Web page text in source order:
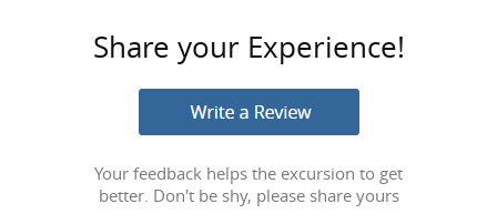
Share your Experience!
Your feedback helps the excursion to get
better. Don't be shy, please share yours